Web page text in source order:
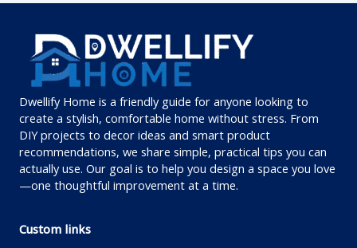
Dwellify Home is a friendly guide for anyone looking to
create a stylish, comfortable home without stress. From
DIY projects to decor ideas and smart product
recommendations, we share simple, practical tips you can
actually use. Our goal is to help you design a space you love
—one thoughtful improvement at a time.
Custom links